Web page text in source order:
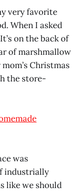
very favorite
When I asked
on the back of
of marshmallow
Christmas
the store-
was
industrially
like we should